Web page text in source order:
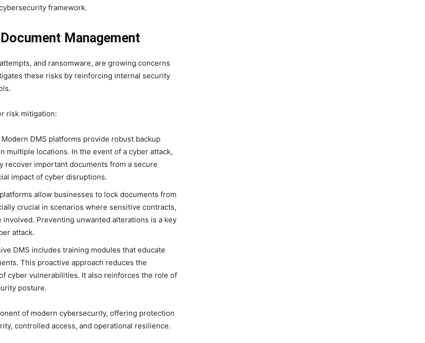
framework.
Management
and ransomware, are growing concerns
these risks by reinforcing internal security
risk mitigation:
Modern DMS platforms provide robust backup
multiple locations. In the event of a cyber attack,
recover important documents from a secure
impact of cyber disruptions.
allow businesses to lock documents from
crucial in scenarios where sensitive contracts,
Preventing unwanted alterations is a key
attack.
DMS includes training modules that educate
This proactive approach reduces the
cyber vulnerabilities. It also reinforces the role of
posture.
of modern cybersecurity, offering protection
controlled access, and operational resilience.